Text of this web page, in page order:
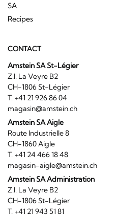
SA
Recipes
CONTACT
Amstein SA St-Légier
Z.I. La Veyre B2
CH-1806 St-Légier
T. +41 21 926 86 04
magasin@amstein.ch
Amstein SA Aigle
Route Industrielle 8
CH-1860 Aigle
T. +41 24 466 18 48
magasin-aigle@amstein.ch
Amstein SA Administration
Z.I. La Veyre B2
CH-1806 St-Légier
T. +41 21 943 51 81